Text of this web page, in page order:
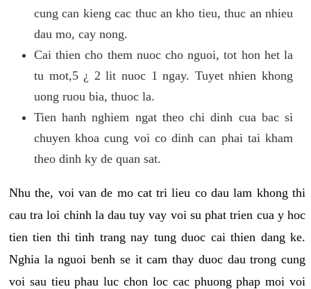
cung can kieng cac thuc an kho tieu, thuc an nhieu
dau mo, cay nong.
Cai thien cho them nuoc cho nguoi, tot hon het la
tu mot,5 ¿ 2 lit nuoc 1 ngay. Tuyet nhien khong
uong ruou bia, thuoc la.
Tien hanh nghiem ngat theo chi dinh cua bac si
chuyen khoa cung voi co dinh can phai tai kham
theo dinh ky de quan sat.
Nhu the, voi van de mo cat tri lieu co dau lam khong thi
cau tra loi chinh la dau tuy vay voi su phat trien cua y hoc
tien tien thi tinh trang nay tung duoc cai thien dang ke.
Nghia la nguoi benh se it cam thay duoc dau trong cung
voi sau tieu phau luc chon loc cac phuong phap moi voi